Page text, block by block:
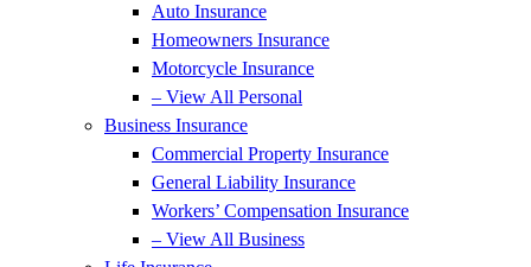
Auto Insurance
Homeowners Insurance
Motorcycle Insurance
– View All Personal
Business Insurance
Commercial Property Insurance
General Liability Insurance
Workers’ Compensation Insurance
– View All Business